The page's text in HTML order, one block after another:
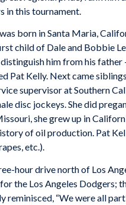
in this tournament.
born in Santa Maria,
child of Dale and Bobbie
him from his
Pat Kelly. Next came
supervisor at Southern
disc jockeys. She did
she grew up in
of oil production. Pat
etc.).
hour drive north of Los
the Los Angeles Dodgers;
reminisced, “We were all